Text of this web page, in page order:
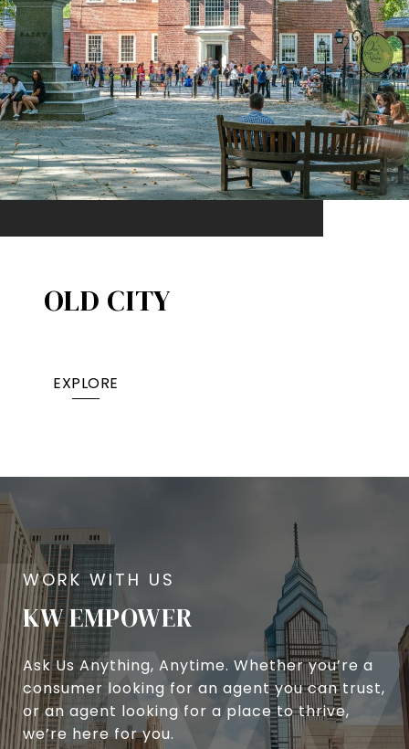
OLD CITY
EXPLORE
KW EMPOWER
Ask Us Anything, Anytime. Whether you’re a
consumer looking for an agent you can trust,
or an agent looking for a place to thrive,
we’re here for you.